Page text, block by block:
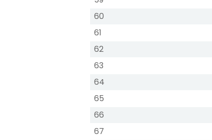
60
61
62
63
64
65
66
67